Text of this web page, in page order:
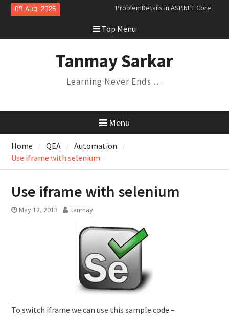
Skip09 Aug, 2026
Dependency Injection Lifetimes
Understanding Variance in C#:
Covariance, Contravariance, and
Saga Design Pattern in
Expression Trees and the
Top Menu
Tanmay Sarkar
Learning Never Ends …
Menu
Home QEA
Automation
Use iframe with selenium
Use iframe with selenium
May 12, 2013 tanmay
To switch iframe we can use this sample code –